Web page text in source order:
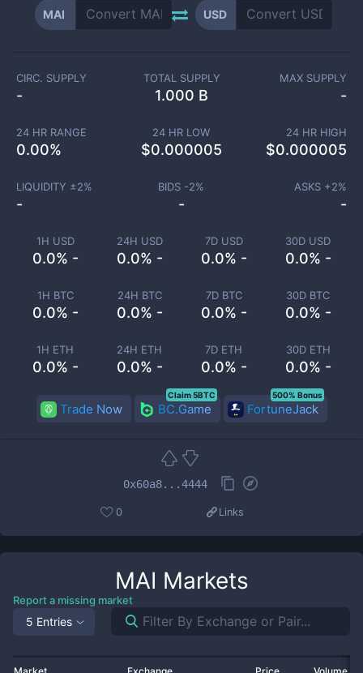
MAI USD
1H USD
0.0% -
24H USD
0.0% -
7D USD
0.0% -
30D USD
0.0% -
1H BTC
0.0% -
24H BTC
0.0% -
7D BTC
0.0% -
30D BTC
0.0% -
1H ETH
0.0% -
24H ETH
0.0% -
7D ETH
0.0% -
30D ETH
0.0% -
CIRC. SUPPLY
-
TOTAL SUPPLY
1.000 B
MAX SUPPLY
-
24 HR RANGE
0.00%
24 HR LOW
$0.000005
24 HR HIGH
$0.000005
LIQUIDITY ±2%
-
BIDS -2%
-
ASKS +2%
-
Trade Now BC.Game
Claim 5BTC
FortuneJack
500% Bonus
0x60a8...4444
0 Links
MAI Markets
Report a missing market
5 Entries